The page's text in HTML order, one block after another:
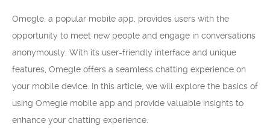
Omegle, a popular mobile app, provides users with the
opportunity to meet new people and engage in conversations
anonymously. With its user-friendly interface and unique
features, Omegle offers a seamless chatting experience on
your mobile device. In this article, we will explore the basics of
using Omegle mobile app and provide valuable insights to
enhance your chatting experience.